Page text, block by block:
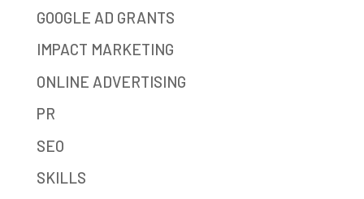
GOOGLE AD GRANTS
IMPACT MARKETING
ONLINE ADVERTISING
PR
SEO
SKILLS